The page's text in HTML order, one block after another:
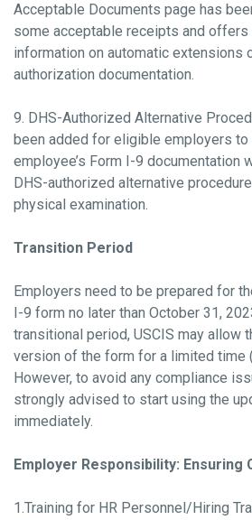
Acceptable Documents page has
some acceptable receipts and offers
information on automatic extensions
authorization documentation.
9. DHS-Authorized Alternative
been added for eligible employers to
employee’s Form I-9 documentation
DHS-authorized alternative
physical examination.
Transition Period
Employers need to be prepared for
I-9 form no later than October 31,
transitional period, USCIS may allow
version of the form for a limited time
However, to avoid any compliance
strongly advised to start using the
immediately.
Employer Responsibility: Ensuring
1.Training for HR Personnel/Hiring